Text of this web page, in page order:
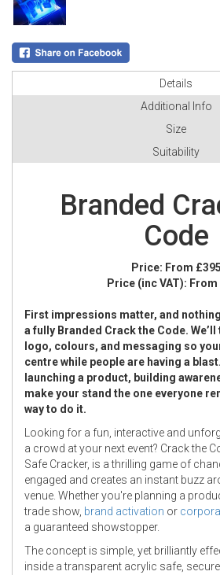
Details
Additional Info
Size
Suitability
Branded
Code
Price: From £395
Price (inc VAT): From
First impressions matter, and
a fully Branded Crack the Code.
logo, colours, and messaging so
centre while people are having a
launching a product, building
make your stand the one everyone
way to do it.
Looking for a fun, interactive and
a crowd at your next event? Crack the
Safe Cracker, is a thrilling game of
engaged and creates an instant buzz
venue. Whether you're planning a
trade show, brand activation or
a guaranteed showstopper.
The concept is simple, yet brilliantly
inside a transparent acrylic safe,